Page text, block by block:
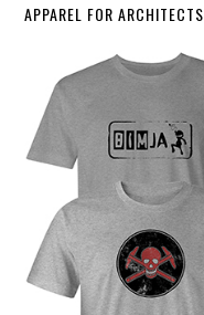
APPAREL FOR ARCHITECTS